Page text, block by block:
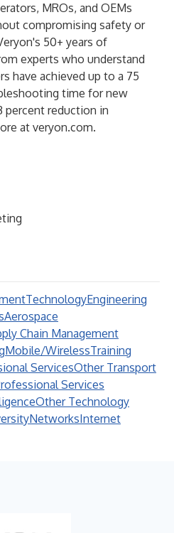
MROs, and OEMs
compromising safety or
50+ years of
experts who understand
have achieved up to a 75
time for new
percent reduction in
at veryon.com.
TechnologyEngineering
Aerospace
Chain Management
Mobile/WirelessTraining
ServicesOther Transport
Services
Other Technology
NetworksInternet